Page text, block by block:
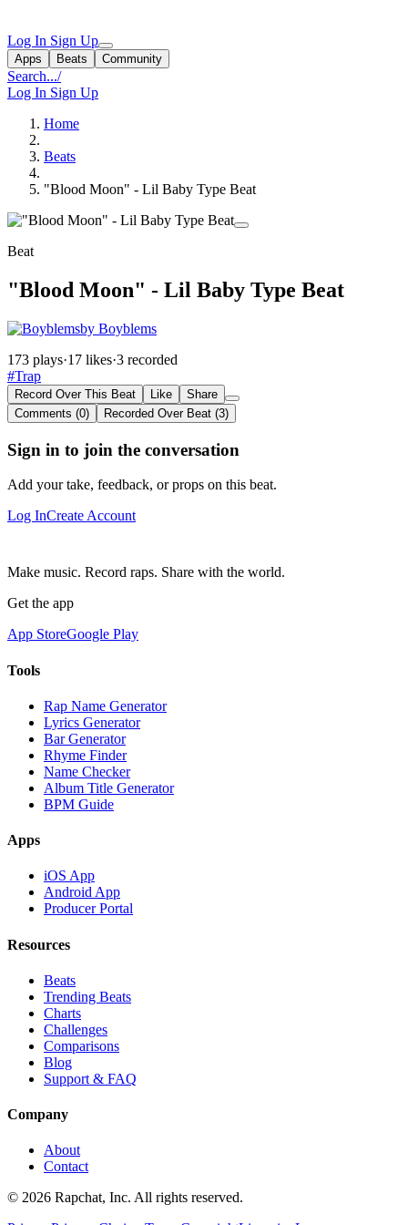
Log In Sign Up
Apps Beats Community
Search.../
Log In Sign Up
Home
Beats
"Blood Moon" - Lil Baby Type Beat
Beat
"Blood Moon" - Lil Baby Type Beat
by Boyblems
173 plays·17 likes·3 recorded
#Trap
Record Over This Beat Like
Share
Comments (0)
Recorded Over Beat (3)
Sign in to join the conversation
Add your take, feedback, or props on this beat.
Log InCreate Account
Make music. Record raps. Share with the world.
Get the app
App StoreGoogle Play
Tools
Rap Name Generator
Lyrics Generator
Bar Generator
Rhyme Finder
Name Checker
Album Title Generator
BPM Guide
Apps
iOS App
Android App
Producer Portal
Resources
Beats
Trending Beats
Charts
Challenges
Comparisons
Blog
Support & FAQ
Company
About
Contact
© 2026 Rapchat, Inc. All rights reserved.